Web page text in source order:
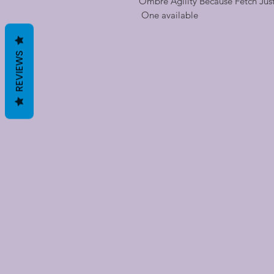
One available
REVIEWS